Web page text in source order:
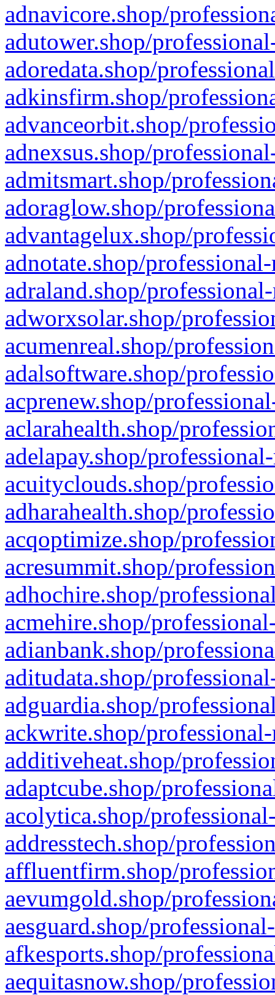
adnavicore.shop/
adutower.shop/
adoredata.shop/
adkinsfirm.shop/
advanceorbit.shop/
adnexsus.shop/
admitsmart.shop/
adoraglow.shop/
advantagelux.shop/
adnotate.shop/
adraland.shop/
adworxsolar.shop/
acumenreal.shop/
adalsoftware.shop/
acprenew.shop/
aclarahealth.shop/
adelapay.shop/
acuityclouds.shop/
adharahealth.shop/
acqoptimize.shop/
acresummit.shop/
adhochire.shop/
acmehire.shop/
adianbank.shop/
aditudata.shop/
adguardia.shop/
ackwrite.shop/
additiveheat.shop/
adaptcube.shop/
acolytica.shop/
addresstech.shop/
affluentfirm.shop/
aevumgold.shop/
aesguard.shop/
afkesports.shop/
aequitasnow.shop/